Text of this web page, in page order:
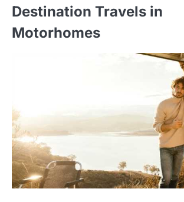
Destination Travels in
Motorhomes